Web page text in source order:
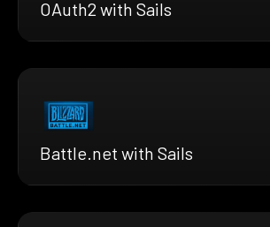
OAuth2 with Sails
Battle.net with Sails